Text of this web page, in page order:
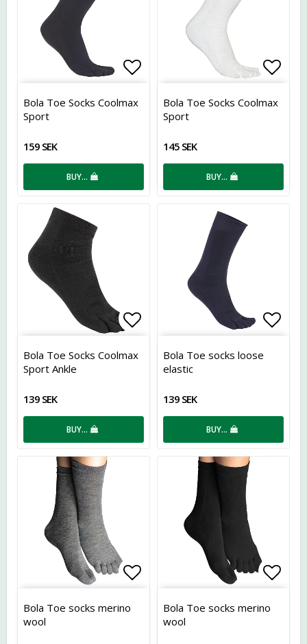
Add to list of favorites
Bola Toe Socks Coolmax
Sport
159 SEK
BUY…
Bola Toe Socks Coolmax
Sport
145 SEK
BUY…
Add to list of favorites
Bola Toe Socks Coolmax
Sport Ankle
139 SEK
BUY…
Bola Toe socks loose
elastic
139 SEK
BUY…
Add to list of favorites
Bola Toe socks merino
wool
Bola Toe socks merino
wool